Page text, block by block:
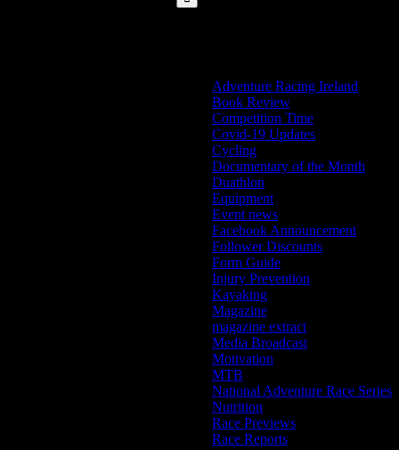
Adventure Racing Ireland
Book Review
Competition Time
Covid-19 Updates
Cycling
Documentary of the Month
Duathlon
Equipment
Event news
Facebook Announcement
Follower Discounts
Form Guide
Injury Prevention
Kayaking
Magazine
magazine extract
Media Broadcast
Motivation
MTB
National Adventure Race Series
Nutrition
Race Previews
Race Reports